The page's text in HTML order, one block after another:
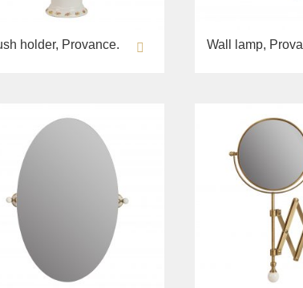
holder, Provance. Wall lamp,